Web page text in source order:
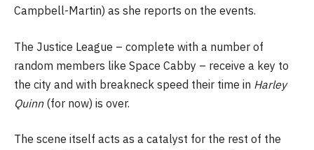
Campbell-Martin) as she reports on the events.
The Justice League – complete with a number of
random members like Space Cabby – receive a key to
the city and with breakneck speed their time in Harley
Quinn (for now) is over.
The scene itself acts as a catalyst for the rest of the